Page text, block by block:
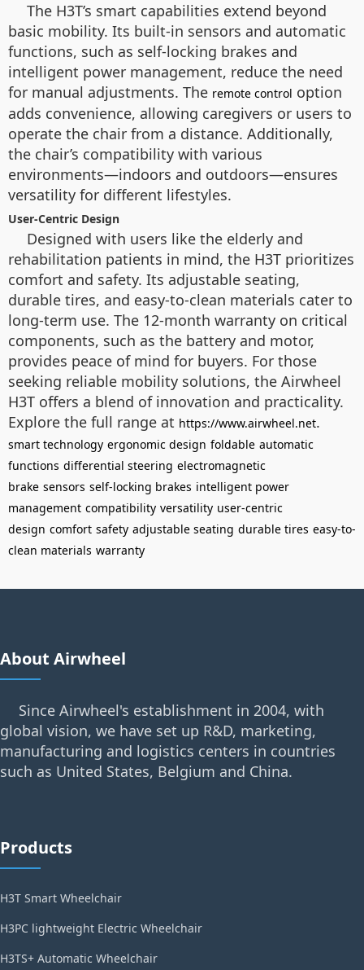
The H3T’s smart capabilities extend beyond
basic mobility. Its built-in sensors and automatic
functions, such as self-locking brakes and
intelligent power management, reduce the need
for manual adjustments. The remote control option
adds convenience, allowing caregivers or users to
operate the chair from a distance. Additionally,
the chair’s compatibility with various
environments—indoors and outdoors—ensures
versatility for different lifestyles.
User-Centric Design
Designed with users like the elderly and
rehabilitation patients in mind, the H3T prioritizes
comfort and safety. Its adjustable seating,
durable tires, and easy-to-clean materials cater to
long-term use. The 12-month warranty on critical
components, such as the battery and motor,
provides peace of mind for buyers. For those
seeking reliable mobility solutions, the Airwheel
H3T offers a blend of innovation and practicality.
Explore the full range at https://www.airwheel.net.
smart technology ergonomic design foldable automatic
functions differential steering electromagnetic
brake sensors self-locking brakes intelligent power
management compatibility versatility user-centric
design comfort safety adjustable seating durable tires easy-to-
clean materials warranty
About Airwheel
Since Airwheel's establishment in 2004, with
global vision, we have set up R&D, marketing,
manufacturing and logistics centers in countries
such as United States, Belgium and China.
Products
H3T Smart Wheelchair
H3PC lightweight Electric Wheelchair
H3TS+ Automatic Wheelchair